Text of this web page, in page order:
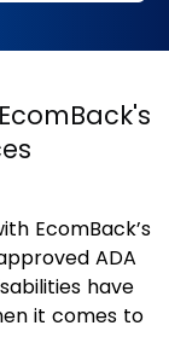
EcomBack’s
ADA
have
it comes to